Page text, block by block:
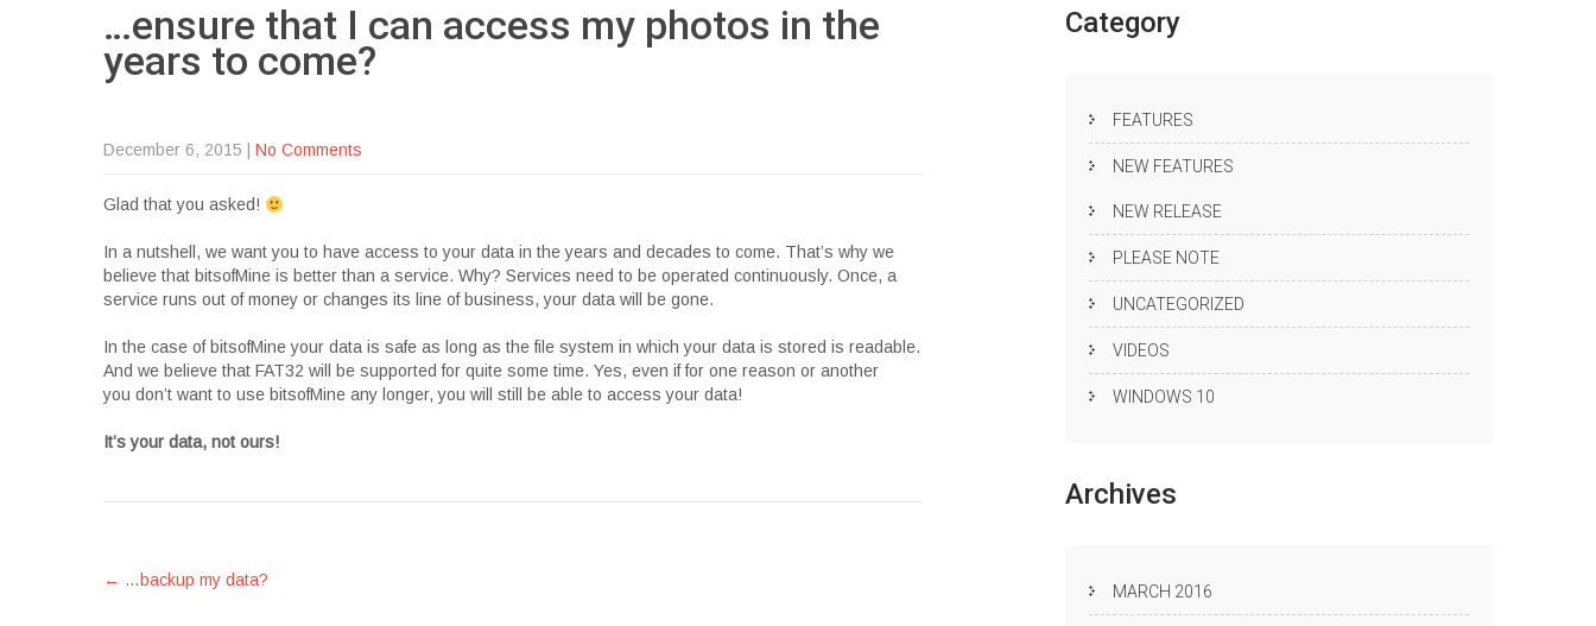
…ensure that I can access my photos in the
years to come?
December 6, 2015 No Comments
Glad that you asked!
In a nutshell, we want you to have access to your data in the years and decades to come. That’s why we
believe that bitsofMine is better than a service. Why? Services need to be operated continuously. Once, a
service runs out of money or changes its line of business, your data will be gone.
In the case of bitsofMine your data is safe as long as the file system in which your data is stored is readable.
And we believe that FAT32 will be supported for quite some time. Yes, even if for one reason or another
you don’t want to use bitsofMine any longer, you will still be able to access your data!
It’s your data, not ours!
Post
← …backup my data?
Category
FEATURES
NEW FEATURES
NEW RELEASE
PLEASE NOTE
UNCATEGORIZED
VIDEOS
WINDOWS 10
Archives
MARCH 2016